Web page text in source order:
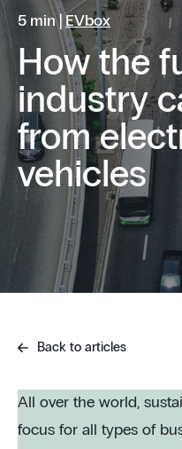
5 min | EVbox
How the
industry
from
vehicles
Back to articles
All over the world,
focus for all types of